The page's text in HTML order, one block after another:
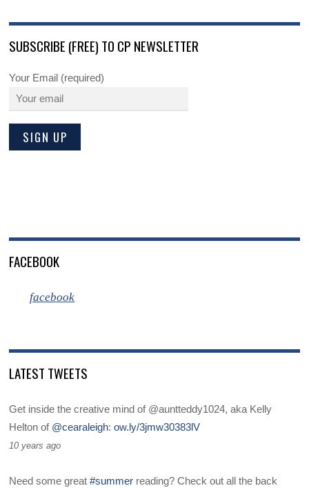
SUBSCRIBE (FREE) TO CP NEWSLETTER
Your Email (required)
FACEBOOK
facebook
LATEST TWEETS
Get inside the creative mind of @auntteddy1024, aka Kelly
Helton of @cearaleigh:ow.ly/3jmw30383lV
10 years ago
Need some great#summer reading? Check out all the back